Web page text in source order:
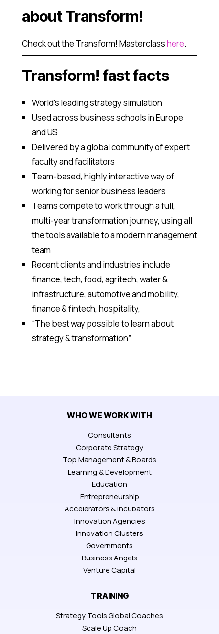
about Transform!
Check out the Transform! Masterclasshere.
Transform! fast facts
World’s leading strategy simulation
Used across business schools in Europe
and US
Delivered by a global community of expert
faculty and facilitators
Team-based, highly interactive way of
working for senior business leaders
Teams compete to work through a full,
multi-year transformation journey, using all
the tools available to a modern management
team
Recent clients and industries include
finance, tech, food, agritech, water &
infrastructure, automotive and mobility,
finance & fintech, hospitality,
“The best way possible to learn about
strategy & transformation”
WHO WE WORK WITH
Consultants
Corporate Strategy
Top Management & Boards
Learning & Development
Education
Entrepreneurship
Accelerators & Incubators
Innovation Agencies
Innovation Clusters
Governments
Business Angels
Venture Capital
TRAINING
Strategy Tools Global Coaches
Scale Up Coach